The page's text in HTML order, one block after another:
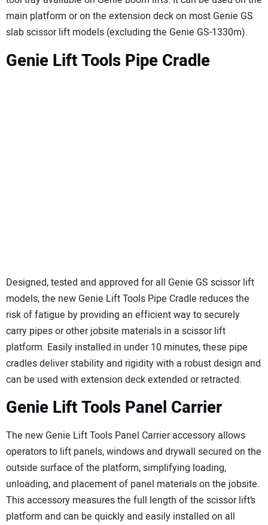
main platform or on the extension deck on most Genie GS
slab scissor lift models (excluding the Genie GS-1330m).
Genie Lift Tools Pipe Cradle
Designed, tested and approved for all Genie GS scissor lift
models, the new Genie Lift Tools Pipe Cradle reduces the
risk of fatigue by providing an efficient way to securely
carry pipes or other jobsite materials in a scissor lift
platform. Easily installed in under 10 minutes, these pipe
cradles deliver stability and rigidity with a robust design and
can be used with extension deck extended or retracted.
Genie Lift Tools Panel Carrier
The new Genie Lift Tools Panel Carrier accessory allows
operators to lift panels, windows and drywall secured on the
outside surface of the platform, simplifying loading,
unloading, and placement of panel materials on the jobsite.
This accessory measures the full length of the scissor lift’s
platform and can be quickly and easily installed on all